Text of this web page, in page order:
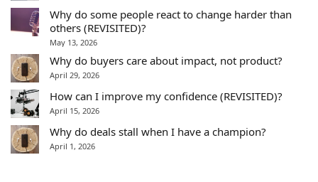
Why do some people react to change harder than
others (REVISITED)?
May 13, 2026
Why do buyers care about impact, not product?
April 29, 2026
How can I improve my confidence (REVISITED)?
April 15, 2026
Why do deals stall when I have a champion?
April 1, 2026